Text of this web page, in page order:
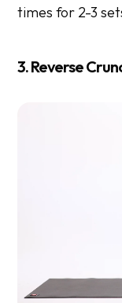
times for 2-3
3. Reverse